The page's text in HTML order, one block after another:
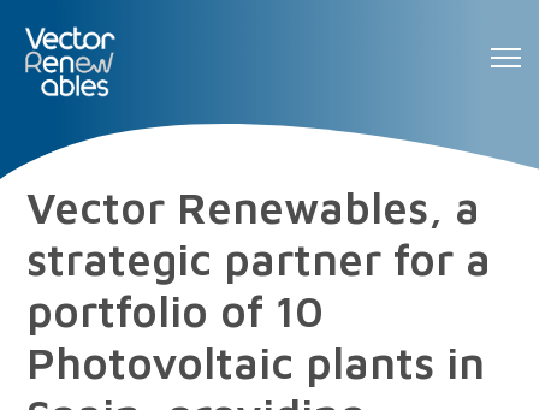
Vector Renewables, a
strategic partner for a
portfolio of 10
Photovoltaic plants in